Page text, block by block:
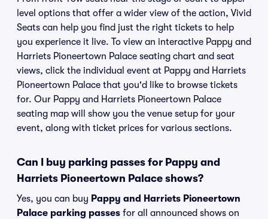
level options that offer a wider view of the action, Vivid
Seats can help you find just the right tickets to help
you experience it live. To view an interactive Pappy and
Harriets Pioneertown Palace seating chart and seat
views, click the individual event at Pappy and Harriets
Pioneertown Palace that you'd like to browse tickets
for. Our Pappy and Harriets Pioneertown Palace
seating map will show you the venue setup for your
event, along with ticket prices for various sections.
Can I buy parking passes for Pappy and
Harriets Pioneertown Palace shows?
Yes, you can buy Pappy and Harriets Pioneertown
Palace parking passes for all announced shows on